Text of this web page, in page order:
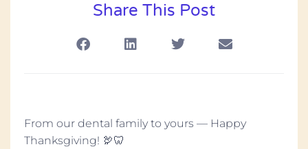
Share This Post
From our dental family to yours — Happy
Thanksgiving! 🦃🦷